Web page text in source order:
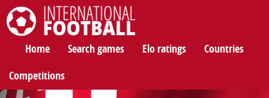
Home Search games Elo ratings Countries
Competitions